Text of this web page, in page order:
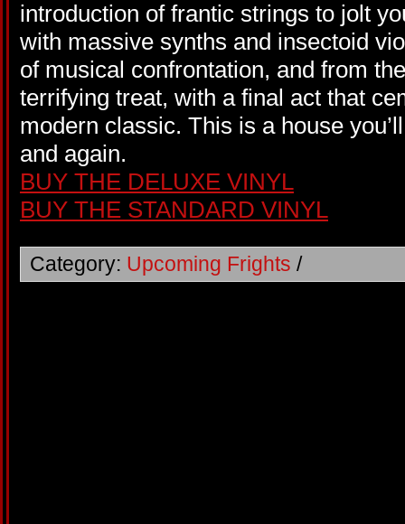
introduction of frantic strings to jolt
with massive synths and insectoid
of musical confrontation, and from
terrifying treat, with a final act that
modern classic. This is a house
and again.
BUY THE DELUXE VINYL
BUY THE STANDARD VINYL
Category: Upcoming Frights /